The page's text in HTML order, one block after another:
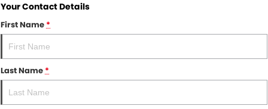
Your Contact Details
First Name*
Last Name*